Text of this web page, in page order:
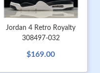
Jordan 4 Retro Royalty
308497-032
$169.00